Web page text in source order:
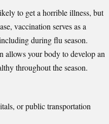
to get a horrible illness, but
vaccination serves as a
during flu season.
allows your body to develop an
throughout the season.
or public transportation